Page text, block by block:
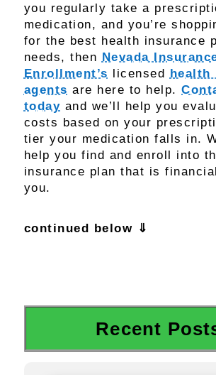
you regularly take a
medication, and you’re
for the best health insurance
needs, then Nevada
Enrollment’s licensed
health
agents are here to help.
today and we’ll help you
costs based on your
tier your medication falls in.
help you find and enroll into
insurance plan that is
you.​
continued below ⇓
Recent